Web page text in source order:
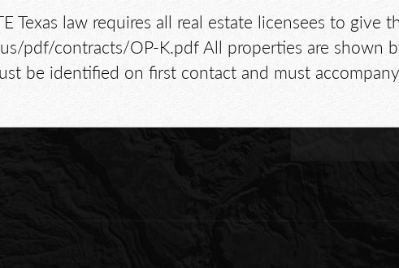
law requires all real estate licensees to give
pdf/contracts/OP-K.pdf All properties are shown
be identified on first contact and must